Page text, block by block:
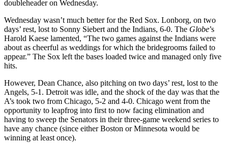
doubleheader on Wednesday.
Wednesday wasn’t much better for the Red Sox. Lonborg, on two
days’ rest, lost to Sonny Siebert and the Indians, 6-0. The Globe’s
Harold Kaese lamented, “The two games against the Indians were
about as cheerful as weddings for which the bridegrooms failed to
appear.” The Sox left the bases loaded twice and managed only five
hits.
However, Dean Chance, also pitching on two days’ rest, lost to the
Angels, 5-1. Detroit was idle, and the shock of the day was that the
A’s took two from Chicago, 5-2 and 4-0. Chicago went from the
opportunity to leapfrog into first to now facing elimination and
having to sweep the Senators in their three-game weekend series to
have any chance (since either Boston or Minnesota would be
winning at least once).